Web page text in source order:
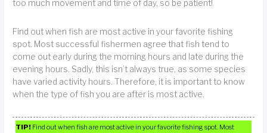
too much movement and time of day, so be patient!
Find out when fish are most active in your favorite fishing
spot. Most successful fishermen agree that fish tend to
come out early during the morning hours and late during the
evening hours. Sadly, this isn’t always true, as some species
have varied activity hours. Therefore, it is important to know
when the type of fish you are after is most active.
TIP! Find out when fish are most active in your favorite fishing spot. Most